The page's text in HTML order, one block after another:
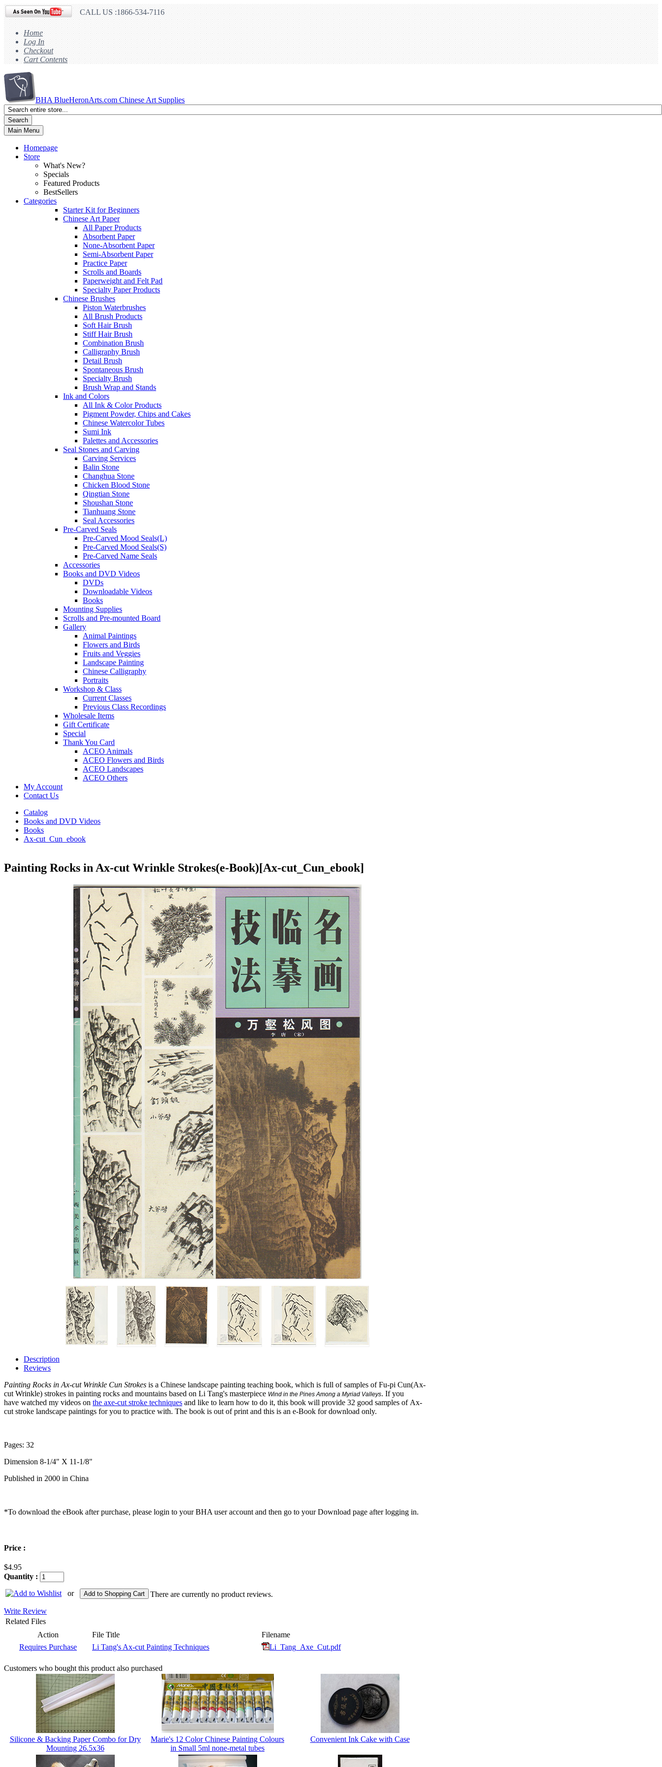
CALL US :1866-534-7116
Home
Log In
Checkout
Cart Contents
BHA BlueHeronArts.com Chinese Art Supplies
Search
Main Menu
Homepage
Store
What's New?
Specials
Featured Products
BestSellers
Categories
Starter Kit for Beginners
Chinese Art Paper
All Paper Products
Absorbent Paper
None-Absorbent Paper
Semi-Absorbent Paper
Practice Paper
Scrolls and Boards
Paperweight and Felt Pad
Specialty Paper Products
Chinese Brushes
Piston Waterbrushes
All Brush Products
Soft Hair Brush
Stiff Hair Brush
Combination Brush
Calligraphy Brush
Detail Brush
Spontaneous Brush
Specialty Brush
Brush Wrap and Stands
Ink and Colors
All Ink & Color Products
Pigment Powder, Chips and Cakes
Chinese Watercolor Tubes
Sumi Ink
Palettes and Accessories
Seal Stones and Carving
Carving Services
Balin Stone
Changhua Stone
Chicken Blood Stone
Qingtian Stone
Shoushan Stone
Tianhuang Stone
Seal Accessories
Pre-Carved Seals
Pre-Carved Mood Seals(L)
Pre-Carved Mood Seals(S)
Pre-Carved Name Seals
Accessories
Books and DVD Videos
DVDs
Downloadable Videos
Books
Mounting Supplies
Scrolls and Pre-mounted Board
Gallery
Animal Paintings
Flowers and Birds
Fruits and Veggies
Landscape Painting
Chinese Calligraphy
Portraits
Workshop & Class
Current Classes
Previous Class Recordings
Wholesale Items
Gift Certificate
Special
Thank You Card
ACEO Animals
ACEO Flowers and Birds
ACEO Landscapes
ACEO Others
My Account
Contact Us
Catalog
Books and DVD Videos
Books
Ax-cut_Cun_ebook
Painting Rocks in Ax-cut Wrinkle Strokes(e-Book)[Ax-cut_Cun_ebook]
Description
Reviews
Painting Rocks in Ax-cut Wrinkle Cun Strokes is a Chinese landscape painting teaching book, which is full of samples of Fu-pi Cun(Ax-
cut Wrinkle) strokes in painting rocks and mountains based on Li Tang's masterpiece Wind in the Pines Among a Myriad Valleys. If you
have watched my videos on the axe-cut stroke techniques and like to learn how to do it, this book will provide 32 good samples of Ax-
cut stroke landscape paintings for you to practice with. The book is out of print and this is an e-Book for download only.
Pages: 32
Dimension 8-1/4" X 11-1/8"
Published in 2000 in China
*To download the eBook after purchase, please login to your BHA user account and then go to your Download page after logging in.
Price :
$4.95
Quantity :
or
Add to Shopping Cart
There are currently no product reviews.
Write Review
Related Files
Action
File Title
Filename
Requires Purchase
Li Tang's Ax-cut Painting Techniques Li_Tang_Axe_Cut.pdf
Customers who bought this product also purchased
Silicone & Backing Paper Combo for Dry
Mounting 26.5x36
Marie's 12 Color Chinese Painting Colours
in Small 5ml none-metal tubes
Convenient Ink Cake with Case